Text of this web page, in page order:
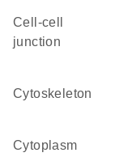
cell-cell
junction
cytoskeleton
cytoplasm